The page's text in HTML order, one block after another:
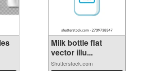
Milk bottle flat
vector illu...
Shutterstock.com